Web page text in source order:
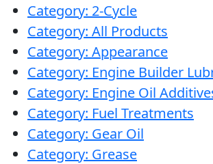
HEAVY DUTY TRUCKING
Category: 2-Cycle
Category: All Products
Category: Appearance
Category: Engine Builder
Category: Engine Oil
Category: Fuel Treatments
Category: Gear Oil
Category: Grease